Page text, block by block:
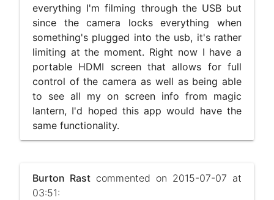
everything I'm filming through the USB but
since the camera locks everything when
something's plugged into the usb, it's rather
limiting at the moment. Right now I have a
portable HDMI screen that allows for full
control of the camera as well as being able
to see all my on screen info from magic
lantern, I'd hoped this app would have the
same functionality.
Burton Rastcommented on 2015-07-07 at
03:51: